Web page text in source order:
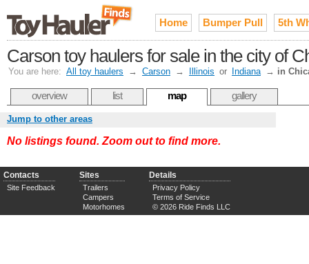
Home Bumper Pull 5th
Carson toy haulers for sale in the city of
You are here: All toy haulers → Carson → Illinois or Indiana → in
overview list map gallery
Jump to other areas
No listings found. Zoom out to find more.
Contacts
Site Feedback
Sites
Trailers
Campers
Motorhomes
Details
Privacy Policy
Terms of Service
© 2026 Ride Finds LLC